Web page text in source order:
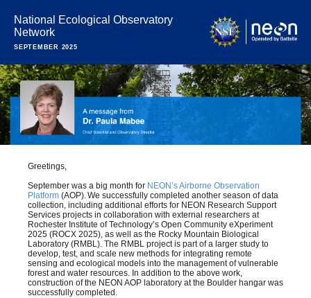
National Ecological Observatory
Network
SEPTEMBER 2025
Greetings,
September was a big month for NEON’s Airborne Observation
Platform (AOP). We successfully completed another season of data
collection, including additional efforts for NEON Research Support
Services projects in collaboration with external researchers at
Rochester Institute of Technology’s Open Community eXperiment
2025 (ROCX 2025), as well as the Rocky Mountain Biological
Laboratory (RMBL). The RMBL project is part of a larger study to
develop, test, and scale new methods for integrating remote
sensing and ecological models into the management of vulnerable
forest and water resources. In addition to the above work,
construction of the NEON AOP laboratory at the Boulder hangar was
successfully completed.